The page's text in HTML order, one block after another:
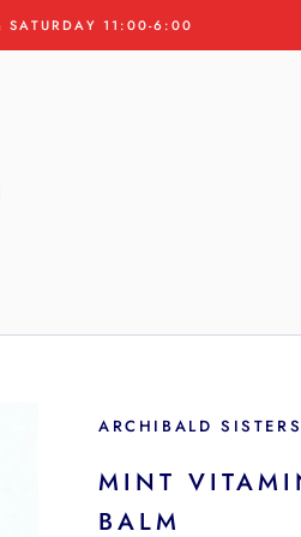
SATURDAY 11:00-6:00
ARCHIBALD SISTERS
MINT
BALM